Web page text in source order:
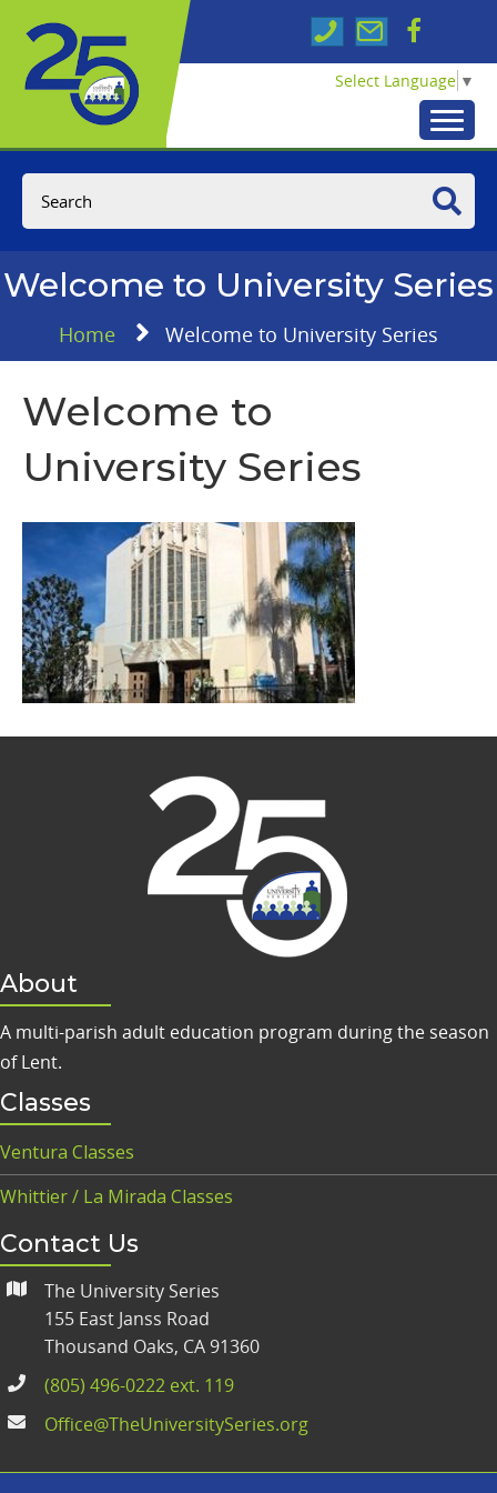
Select Language ▼
Welcome to University Series
Home Welcome to University Series
Welcome to
University Series
About
A multi-parish adult education program during the season
of Lent.
Classes
Ventura Classes
Whittier / La Mirada Classes
Contact Us
The University Series
155 East Janss Road
Thousand Oaks, CA 91360
(805) 496-0222 ext. 119
Office@TheUniversitySeries.org